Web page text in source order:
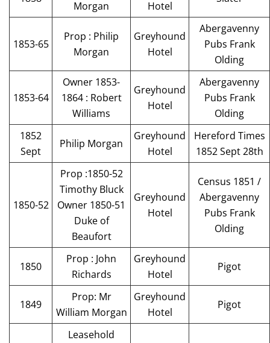
Morgan
Hotel
1853-65
Prop : Philip
Morgan
Greyhound
Hotel
Abergavenny
Pubs Frank
Olding
1853-64
Owner 1853-
1864 : Robert
Williams
Greyhound
Hotel
Abergavenny
Pubs Frank
Olding
1852
Sept
Philip Morgan
Greyhound
Hotel
Hereford Times
1852 Sept 28th
1850-52
Prop :1850-52
Timothy Bluck
Owner 1850-51
Duke of
Beaufort
Greyhound
Hotel
Census 1851 /
Abergavenny
Pubs Frank
Olding
1850
Prop : John
Richards
Greyhound
Hotel
Pigot
1849
Prop: Mr
William Morgan
Greyhound
Hotel
Pigot
Leasehold